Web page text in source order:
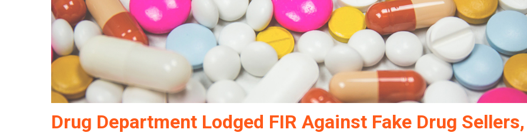
Drug Department Lodged FIR Against Fake Drug Sellers,